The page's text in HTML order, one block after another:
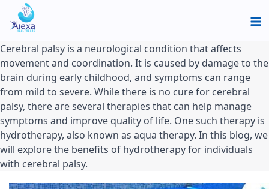
content
Cerebral palsy is a neurological condition that affects
movement and coordination. It is caused by damage to the
brain during early childhood, and symptoms can range
from mild to severe. While there is no cure for cerebral
palsy, there are several therapies that can help manage
symptoms and improve quality of life. One such therapy is
hydrotherapy, also known as aqua therapy. In this blog, we
will explore the benefits of hydrotherapy for individuals
with cerebral palsy.